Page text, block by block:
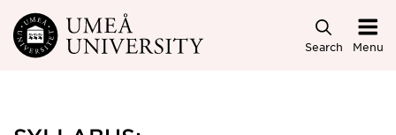
Skip to main content
Search Menu